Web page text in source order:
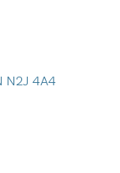
N2J 4A4